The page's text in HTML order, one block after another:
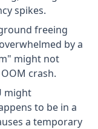
spikes.
freeing
by a
might not
crash.
might
to be in a
a temporary